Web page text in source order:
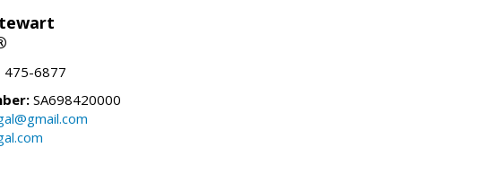
475-6877
SA698420000